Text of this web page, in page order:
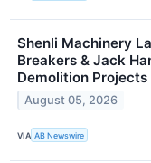
Shenli Machinery
Breakers & Jack
Demolition Projects
August 05, 2026
VIA AB Newswire